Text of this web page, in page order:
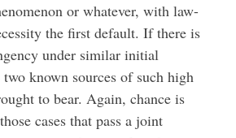
or whatever, with law-
the first default. If there is
under similar initial
known sources of such high
to bear. Again, chance is
cases that pass a joint